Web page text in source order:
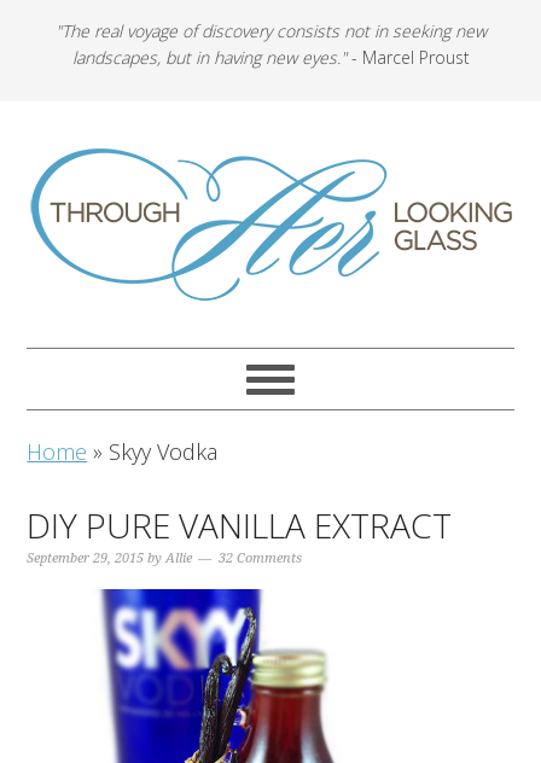
"The real voyage of discovery consists not in seeking new
landscapes, but in having new eyes."- Marcel Proust
Home » Skyy Vodka
DIY PURE VANILLA EXTRACT
September 29, 2015 byAllie 32 Comments